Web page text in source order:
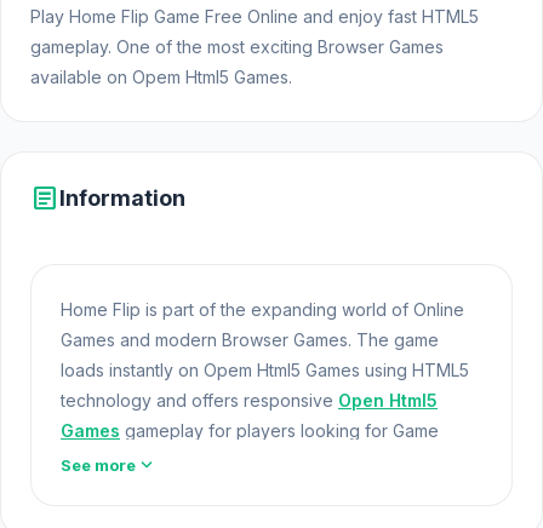
Play Home Flip Game Free Online and enjoy fast HTML5
gameplay. One of the most exciting Browser Games
available on Opem Html5 Games.
articleInformation
Home Flip is part of the expanding world of Online
Games and modern Browser Games. The game
loads instantly on Opem Html5 Games using HTML5
technology and offers responsive Open Html5
Games gameplay for players looking for Game
Online Free experiences. Home Flip demonstrates
See more expand_more